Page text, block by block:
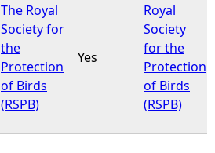
The Royal
Society for
the
Protection
of Birds
(RSPB)
Yes
Royal
Society
for the
Protection
of Birds
(RSPB)